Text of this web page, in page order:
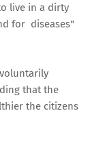
live in a dirty
for diseases"
that the
the citizens